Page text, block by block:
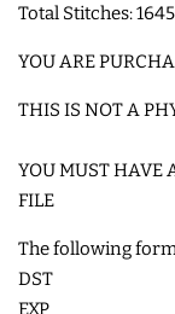
ITH BAGS AND
BOOKMARKS
BANDS
Total Stitches:
YOU ARE
THIS IS NOT A
YOU MUST HAVE
FILE
The following
DST
EXP